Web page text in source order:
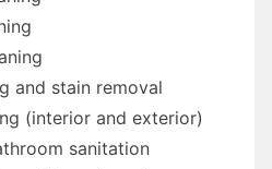
and stain removal
(interior and exterior)
sanitation